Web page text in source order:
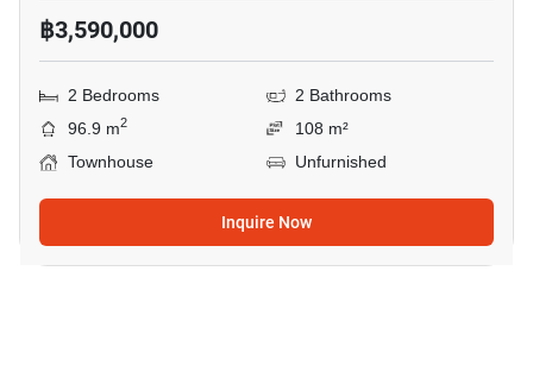
฿3,590,000
2 Bedrooms
2 Bathrooms
96.9 m2
108 m²
Townhouse
Unfurnished
Inquire Now